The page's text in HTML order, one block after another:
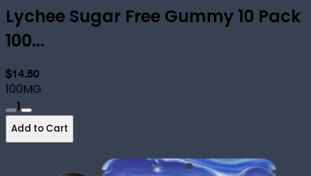
Lychee Sugar Free Gummy 10 Pack
100...
$14.50
100MG
1
Add to Cart